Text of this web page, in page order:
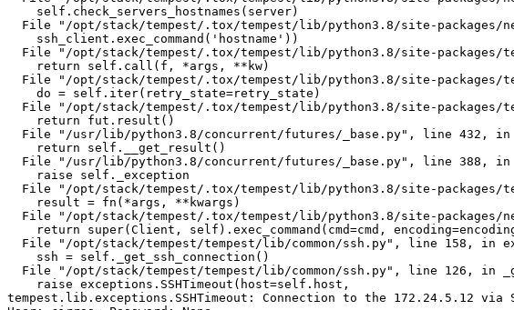
    self.check_servers_hostnames(server)
File "/opt/stack/tempest/.tox/tempest/lib/python3.8/site-
    ssh_client.exec_command('hostname'))
File "/opt/stack/tempest/.tox/tempest/lib/python3.8/site-packages/
    return self.call(f, *args, **kw)
File "/opt/stack/tempest/.tox/tempest/lib/python3.8/site-packages/
    do = self.iter(retry_state=retry_state)
File "/opt/stack/tempest/.tox/tempest/lib/python3.8/site-packages/
    return fut.result()
File "/usr/lib/python3.8/concurrent/futures/_base.py", line 432, in
    return self.__get_result()
File "/usr/lib/python3.8/concurrent/futures/_base.py", line 388, in
    raise self._exception
File "/opt/stack/tempest/.tox/tempest/lib/python3.8/site-packages/
    result = fn(*args, **kwargs)
File "/opt/stack/tempest/.tox/tempest/lib/python3.8/site-
return super(Client, self).exec_command(cmd=cmd,
File "/opt/stack/tempest/tempest/lib/common/ssh.py", line 158, in
    ssh = self._get_ssh_connection()
File "/opt/stack/tempest/tempest/lib/common/ssh.py", line 126, in
    raise exceptions.SSHTimeout(host=self.host,
tempest.lib.exceptions.SSHTimeout: Connection to the 172.24.5.12 via